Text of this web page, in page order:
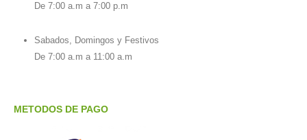
De 7:00 a.m a 7:00 p.m
Sabados, Domingos y Festivos
De 7:00 a.m a 11:00 a.m
METODOS DE PAGO